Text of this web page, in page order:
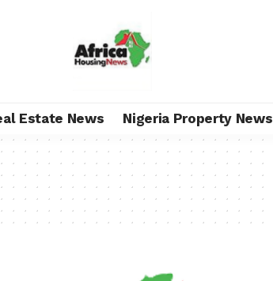
Estate News Nigeria Property News